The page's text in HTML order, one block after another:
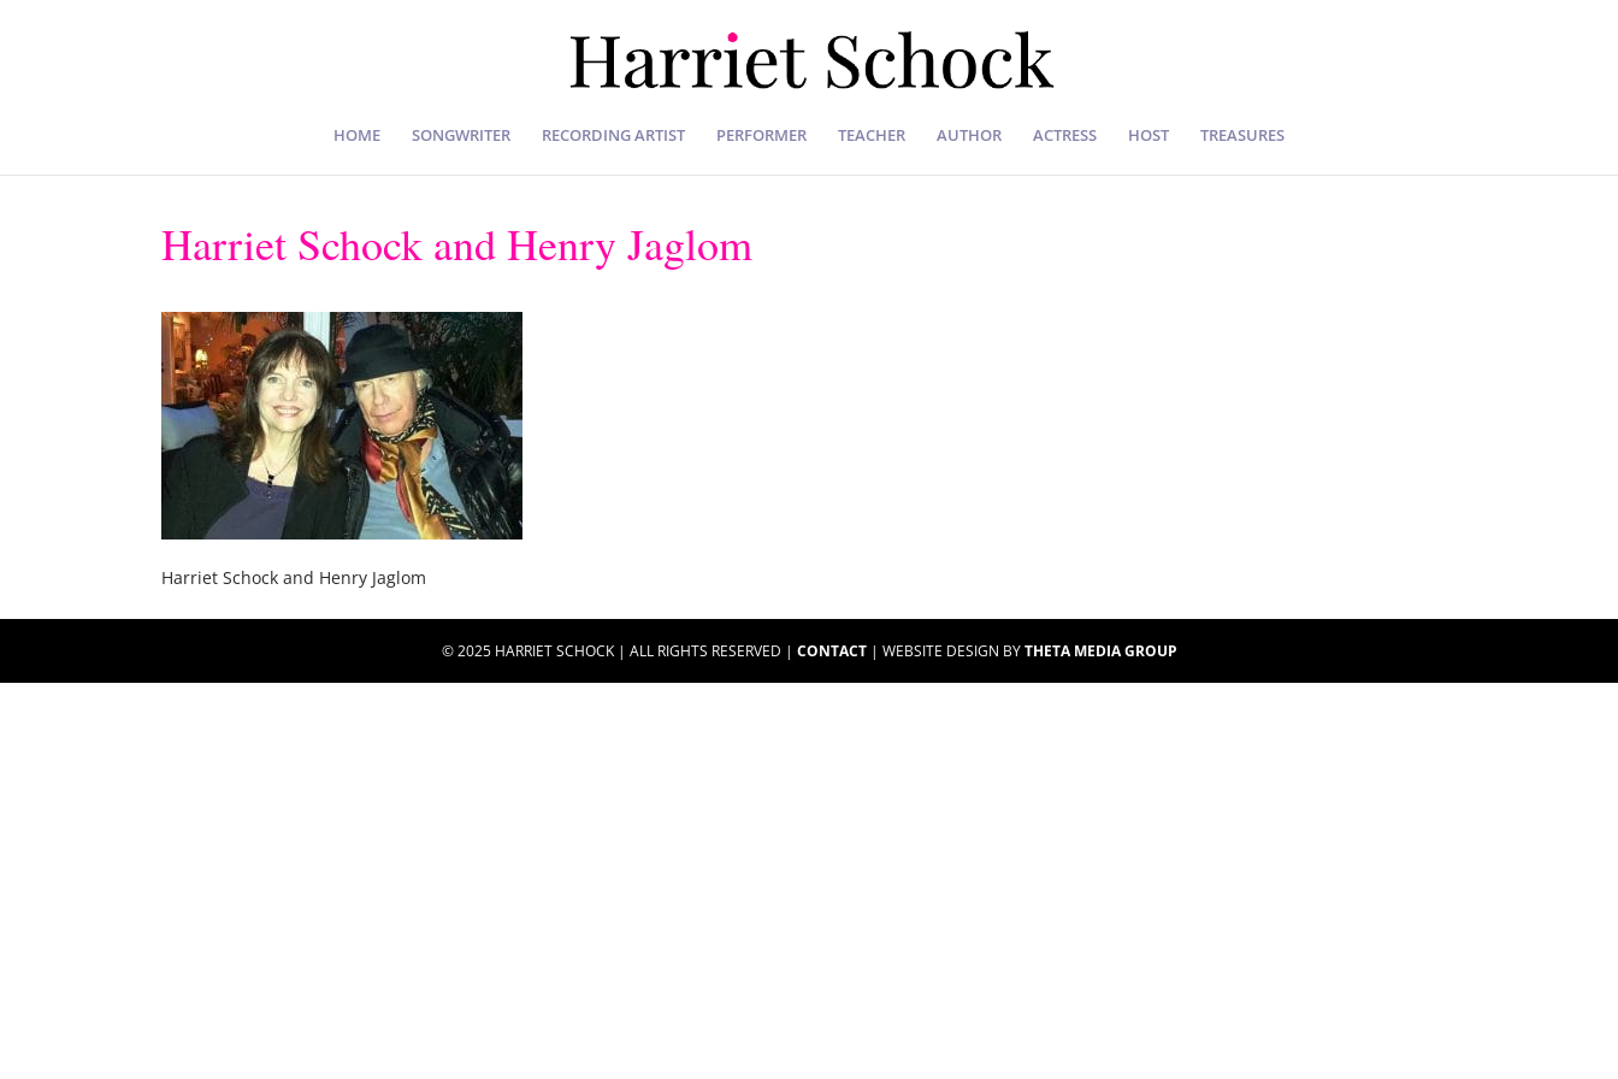
HOME SONGWRITER RECORDING ARTIST PERFORMER TEACHER AUTHOR ACTRESS HOST TREASURES
Harriet Schock and Henry Jaglom
Harriet Schock and Henry Jaglom
© 2025 HARRIET SCHOCK | ALL RIGHTS RESERVED | CONTACT| WEBSITE DESIGN BYTHETA MEDIA GROUP